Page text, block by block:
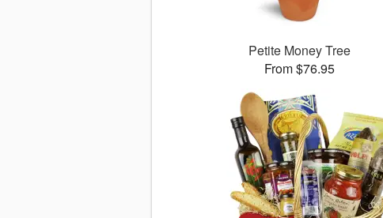
Petite Money Tree
From $76.95